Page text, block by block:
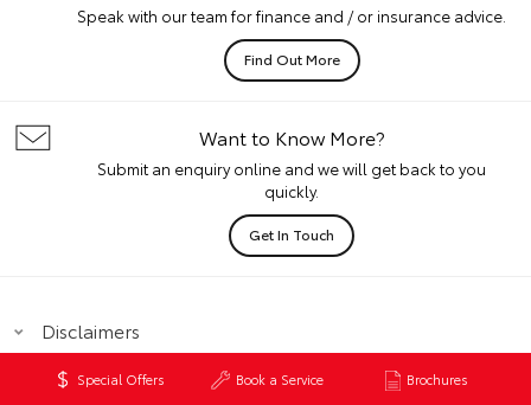
Special Offers Book a Service Brochures
Speak with our team for finance and / or insurance advice.
Find Out More
Want to Know More?
Submit an enquiry online and we will get back to you
quickly.
Get In Touch
Disclaimers